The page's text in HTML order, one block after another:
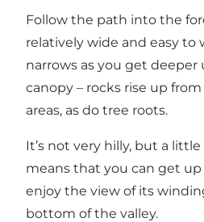
Follow the path into the
relatively wide and easy to
narrows as you get
canopy – rocks rise up
areas, as do tree roots.
It’s not very hilly, but a
means that you can get
enjoy the view of its
bottom of the valley.